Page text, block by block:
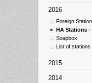
2016
Foreign
HA Stations -
Soapbox
List of stations
2015
2014